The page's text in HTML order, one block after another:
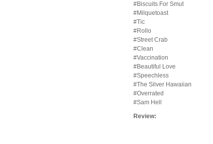
#Biscuits For Smut
#Milquetoast
#Tic
#Rollo
#Street Crab
#Clean
#Vaccination
#Beautiful Love
#Speechless
#The Silver Hawaiian
#Overrated
#Sam Hell
Review: